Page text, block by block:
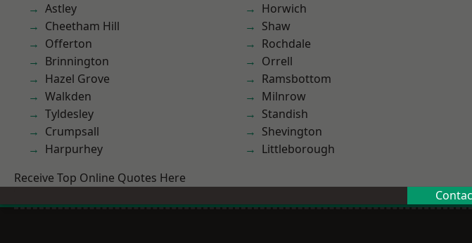
Astley
Cheetham Hill
Offerton
Brinnington
Hazel Grove
Walkden
Tyldesley
Crumpsall
Harpurhey
Horwich
Shaw
Rochdale
Orrell
Ramsbottom
Milnrow
Standish
Shevington
Littleborough
Receive Top Online Quotes Here